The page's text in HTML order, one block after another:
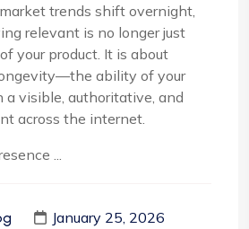
trends shift overnight,
relevant is no longer just
your product. It is about
ability of your
a visible, authoritative, and
across the internet.
...
January 25, 2026